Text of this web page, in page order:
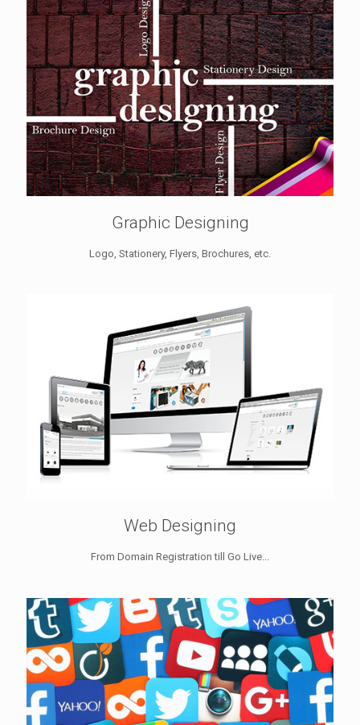
Graphic Designing
Logo, Stationery, Flyers, Brochures, etc.
Web Designing
From Domain Registration till Go Live...